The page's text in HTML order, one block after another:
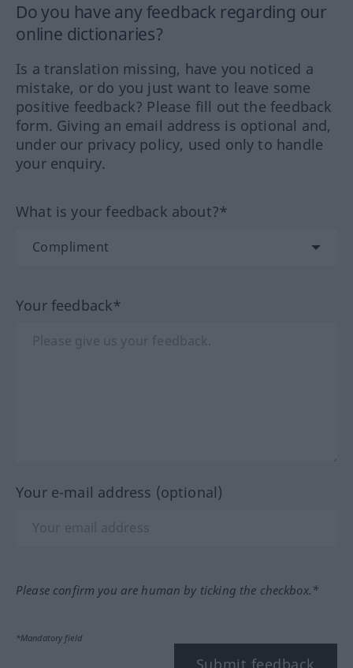
Do you have any feedback regarding our
online dictionaries?
Is a translation missing, have you noticed a
mistake, or do you just want to leave some
positive feedback? Please fill out the feedback
form. Giving an email address is optional and,
under our privacy policy, used only to handle
your enquiry.
What is your feedback about?*
Your feedback*
Your e-mail address (optional)
Please confirm you are human by ticking the checkbox.*
*Mandatory field